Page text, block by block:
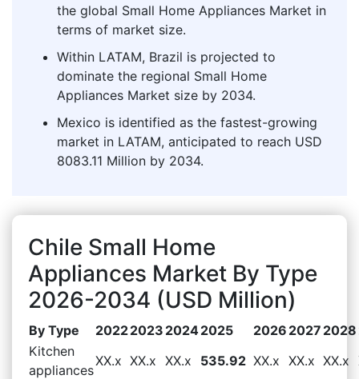
the global Small Home Appliances Market in
terms of market size.
Within LATAM, Brazil is projected to
dominate the regional Small Home
Appliances Market size by 2034.
Mexico is identified as the fastest-growing
market in LATAM, anticipated to reach USD
8083.11 Million by 2034.
Chile Small Home
Appliances Market By Type
2026-2034 (USD Million)
By Type 20222023 20242025 2026 2027 2028
Kitchen
appliances
XX.x XX.x XX.x 535.92 XX.x XX.x XX.x